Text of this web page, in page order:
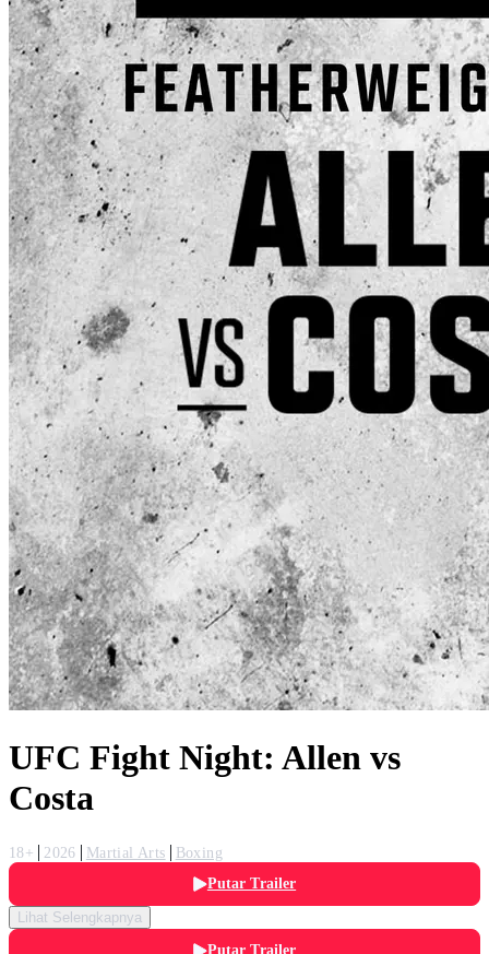
UFC Fight Night: Allen vs
Costa
18+ 2026 Martial Arts
Boxing
Putar Trailer
Lihat Selengkapnya
Putar Trailer